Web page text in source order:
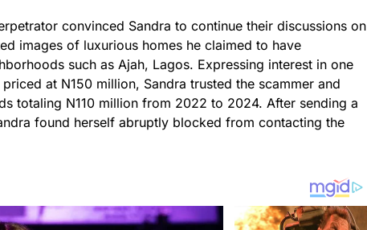
convinced Sandra to continue their discussions on
images of luxurious homes he claimed to have
such as Ajah, Lagos. Expressing interest in one
at N150 million, Sandra trusted the scammer and
totaling N110 million from 2022 to 2024. After sending a
found herself abruptly blocked from contacting the